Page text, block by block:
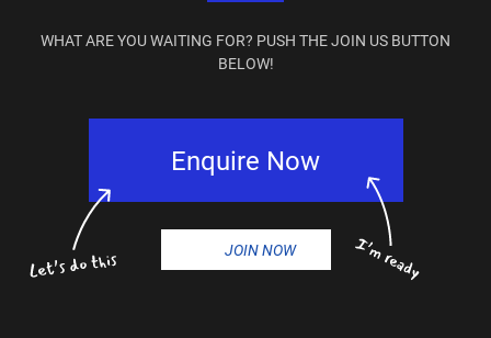
WHAT ARE YOU WAITING FOR? PUSH THE JOIN US BUTTON
BELOW!
Enquire Now
JOIN NOW